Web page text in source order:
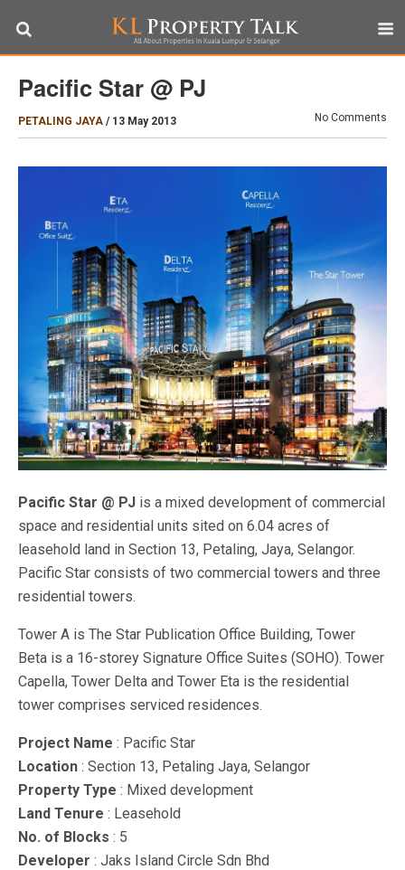
Pacific Star @ PJ
PETALING JAYA / 13 May 2013 No Comments
Pacific Star @ PJ is a mixed development of commercial
space and residential units sited on 6.04 acres of
leasehold land in Section 13, Petaling, Jaya, Selangor.
Pacific Star consists of two commercial towers and three
residential towers.
Tower A is The Star Publication Office Building, Tower
Beta is a 16-storey Signature Office Suites (SOHO). Tower
Capella, Tower Delta and Tower Eta is the residential
tower comprises serviced residences.
Project Name : Pacific Star
Location : Section 13, Petaling Jaya, Selangor
Property Type : Mixed development
Land Tenure : Leasehold
No. of Blocks : 5
Developer : Jaks Island Circle Sdn Bhd